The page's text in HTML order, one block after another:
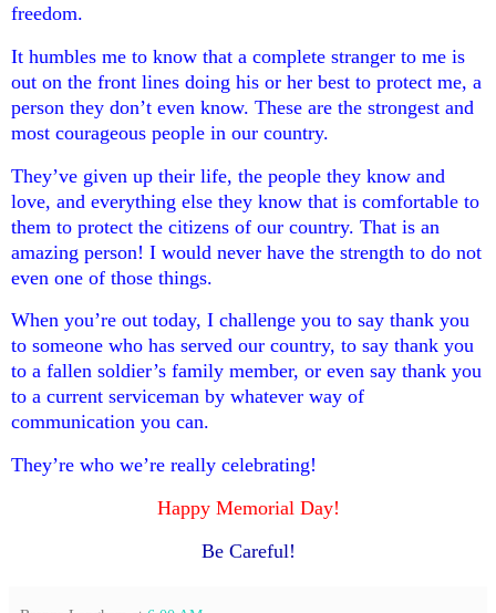
freedom.
It humbles me to know that a complete stranger to me is
out on the front lines doing his or her best to protect me, a
person they don’t even know. These are the strongest and
most courageous people in our country.
They’ve given up their life, the people they know and
love, and everything else they know that is comfortable to
them to protect the citizens of our country. That is an
amazing person! I would never have the strength to do not
even one of those things.
When you’re out today, I challenge you to say thank you
to someone who has served our country, to say thank you
to a fallen soldier’s family member, or even say thank you
to a current serviceman by whatever way of
communication you can.
They’re who we’re really celebrating!
Happy Memorial Day!
Be Careful!